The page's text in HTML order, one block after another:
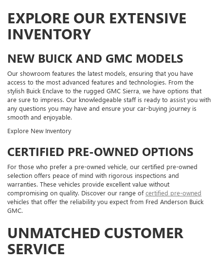
EXPLORE OUR EXTENSIVE
INVENTORY
NEW BUICK AND GMC MODELS
Our showroom features the latest models, ensuring that you have
access to the most advanced features and technologies. From the
stylish Buick Enclave to the rugged GMC Sierra, we have options that
are sure to impress. Our knowledgeable staff is ready to assist you with
any questions you may have and ensure your car-buying journey is
smooth and enjoyable.
Explore New Inventory
CERTIFIED PRE-OWNED OPTIONS
For those who prefer a pre-owned vehicle, our certified pre-owned
selection offers peace of mind with rigorous inspections and
warranties. These vehicles provide excellent value without
compromising on quality. Discover our range ofcertified pre-owned
vehicles that offer the reliability you expect from Fred Anderson Buick
GMC.
UNMATCHED CUSTOMER
SERVICE